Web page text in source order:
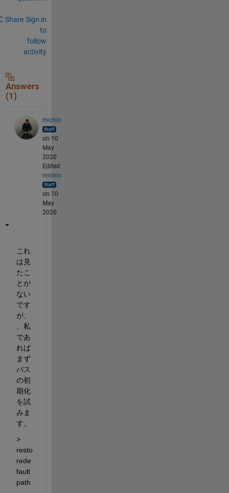
Share Sign in
to
follow
activity
Answers
(1)
michio
on 10
May
2020
Edited:
michio
on 10
May
2020
これ
は見
たこ
とが
ない
です
が、
、私
であ
れば
まず
パス
の初
期化
を試
みま
す。
>
resto
rede
fault
path